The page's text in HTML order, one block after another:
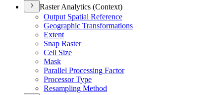
Raster Analytics (Context)
Output Spatial Reference
Geographic Transformations
Extent
Snap Raster
Cell Size
Mask
Parallel Processing Factor
Processor Type
Resampling Method